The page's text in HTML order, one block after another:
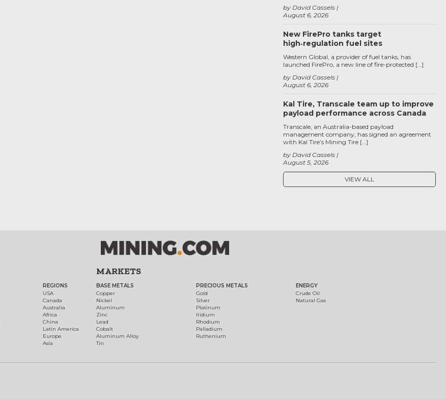
August 6, 2026
by David Cassels
New FirePro tanks target
high‑regulation fuel sites
August 6, 2026
by David Cassels
Western Global, a provider of fuel tanks, has
launched FirePro, a new line of fire-protected […]
Kal Tire, Transcale team up to improve
payload performance across Canada
August 5, 2026
by David Cassels
Transcale, an Australia-based payload
management company, has signed an agreement
with Kal Tire’s Mining Tire […]
VIEW ALL
REGIONS
USA
Canada
Australia
Africa
China
Latin America
Europe
Asia
MARKETS
BASE METALS
Copper
Nickel
Aluminum
Zinc
Lead
Cobalt
Aluminum Alloy
Tin
PRECIOUS METALS
Gold
Silver
Platinum
Iridium
Rhodium
Palladium
Ruthenium
ENERGY
Crude Oil
Natural Gas